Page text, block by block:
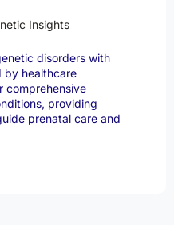
Insights
disorders with
by healthcare
comprehensive
providing
prenatal care and